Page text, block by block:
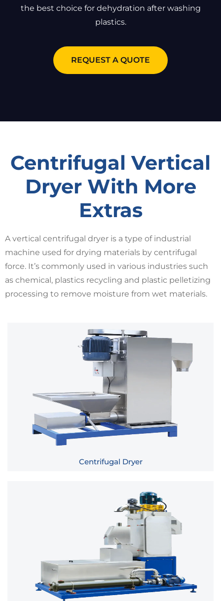
the best choice for dehydration after washing
plastics.
REQUEST A QUOTE
Centrifugal Vertical
Dryer With More
Extras
A vertical centrifugal dryer is a type of industrial
machine used for drying materials by centrifugal
force. It’s commonly used in various industries such
as chemical, plastics recycling and plastic pelletizing
processing to remove moisture from wet materials.
Centrifugal Dryer